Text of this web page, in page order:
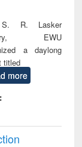
R. Lasker
EWU
a daylong
titled
more